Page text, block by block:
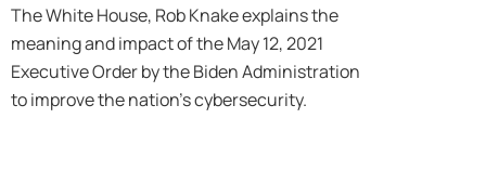
The White House, Rob Knake explains the
meaning and impact of the May 12, 2021
Executive Order by the Biden Administration
to improve the nation’s cybersecurity.